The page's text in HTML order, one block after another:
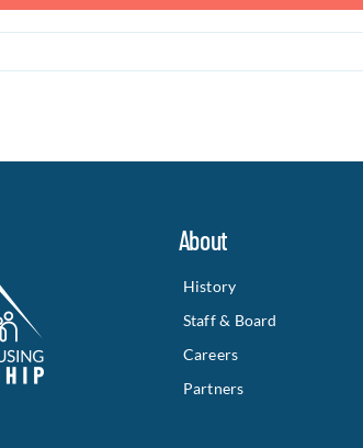
About
History
Staff & Board
Careers
Partners